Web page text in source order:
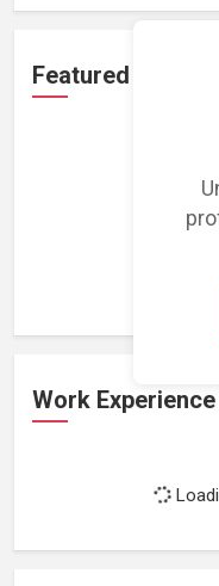
Featured Projects
Work Experience